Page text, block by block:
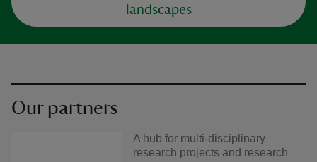
landscapes
Our partners
A hub for multi-disciplinary
research projects and research